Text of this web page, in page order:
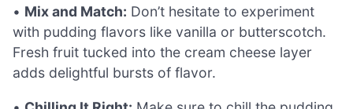
• Mix and Match: Don’t hesitate to experiment
with pudding flavors like vanilla or butterscotch.
Fresh fruit tucked into the cream cheese layer
adds delightful bursts of flavor.